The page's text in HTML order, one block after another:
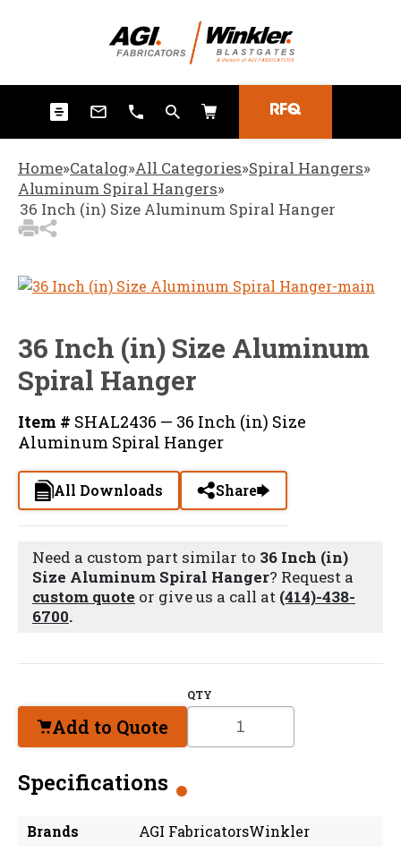
RFQ
3Items Added to
Quote
Home»Catalog»All Categories»Spiral Hangers»
Aluminum Spiral Hangers»
36 Inch (in) Size Aluminum Spiral Hanger
36 Inch (in) Size Aluminum
Spiral Hanger
Item # SHAL2436 — 36 Inch (in) Size
Aluminum Spiral Hanger
All Downloads Share
Need a custom part similar to 36 Inch (in)
Size Aluminum Spiral Hanger? Request a
custom quote or give us a call at (414)-438-
6700.
Add to Quote
QTY
Specifications
Brands AGI FabricatorsWinkler